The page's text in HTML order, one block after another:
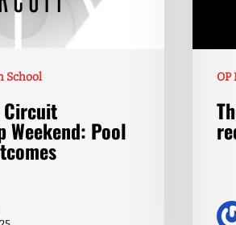
School
Circuit
Weekend: Pool
OP